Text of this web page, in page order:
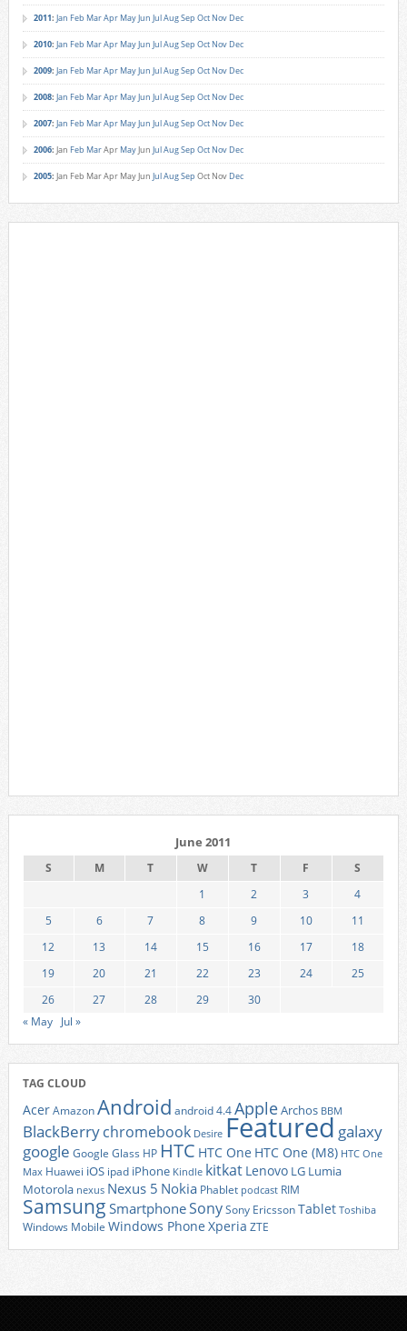
2011: Jan Feb MarApr MayJun JulAugSep Oct Nov Dec
2010: Jan Feb MarApr MayJun JulAugSep Oct Nov Dec
2009: Jan Feb MarApr MayJun JulAugSep Oct Nov Dec
2008: Jan Feb MarApr MayJun JulAugSep Oct Nov Dec
2007: Jan Feb MarApr MayJun JulAugSep Oct Nov Dec
2006: Jan Feb MarApr MayJun JulAugSep Oct Nov Dec
2005: Jan Feb MarApr MayJun JulAugSep Oct Nov Dec
June 2011
S M T W T F
S
1
2 3
4
5
6 7 8 9 10
11
12
13 14 15 16 17
18
19
20 21 22 23 24
25
26
27 28 29
30
« May Jul »
TAG CLOUD
AcerAmazonAndroid android 4.4AppleArchos BBM
BlackBerrychromebook Desire Featured galaxy
google Google Glass HP HTC HTC One HTC One (M8) HTC One
Max Huawei iOS ipad iPhone Kindle kitkat Lenovo LG Lumia
Motorola nexus Nexus 5 Nokia Phablet podcast RIM
Samsung SmartphoneSonySony EricssonTablet Toshiba
Windows Mobile Windows Phone Xperia ZTE